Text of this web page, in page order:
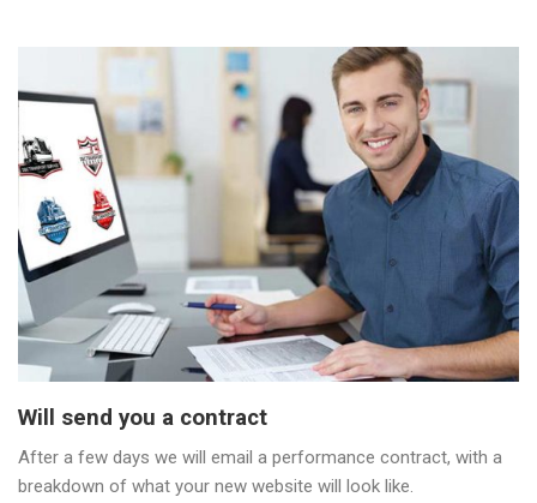
Will send you a contract
After a few days we will email a performance contract, with a
breakdown of what your new website will look like.